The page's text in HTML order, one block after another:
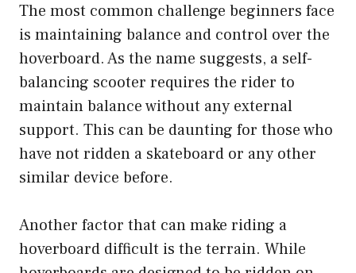
The most common challenge beginners face
is maintaining balance and control over the
hoverboard. As the name suggests, a self-
balancing scooter requires the rider to
maintain balance without any external
support. This can be daunting for those who
have not ridden a skateboard or any other
similar device before.
Another factor that can make riding a
hoverboard difficult is the terrain. While